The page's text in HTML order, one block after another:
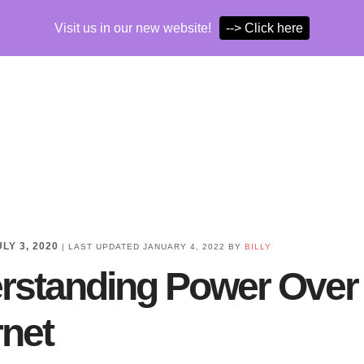
3, 2020 | LAST UPDATED JANUARY 4, 2022 BY BILLY
Power Over
Visit us in our new website! --> Click here